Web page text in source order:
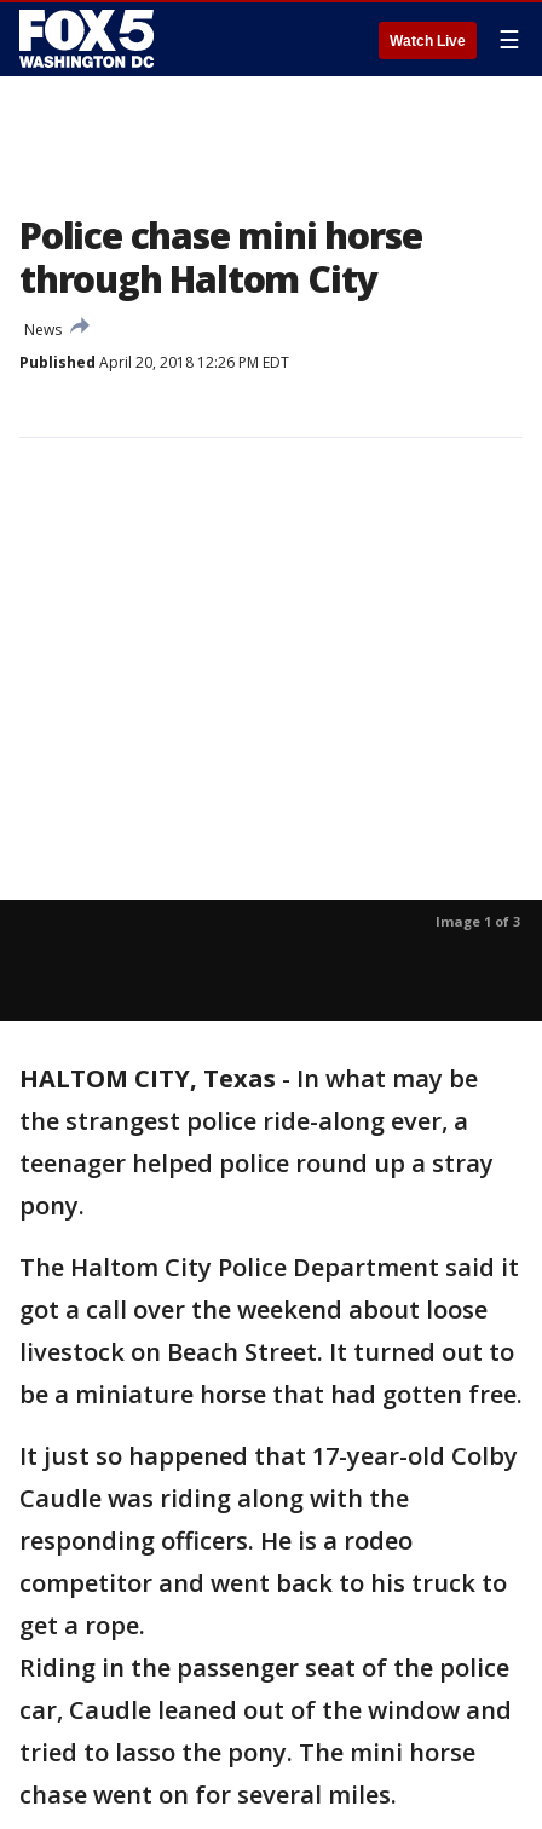
Watch Live ☰
Police chase mini horse
through Haltom City
News
Published April 20, 2018 12:26 PM EDT
Image 1 of 3
HALTOM CITY, Texas - In what may be
the strangest police ride-along ever, a
teenager helped police round up a stray
pony.
The Haltom City Police Department said it
got a call over the weekend about loose
livestock on Beach Street. It turned out to
be a miniature horse that had gotten free.
It just so happened that 17-year-old Colby
Caudle was riding along with the
responding officers. He is a rodeo
competitor and went back to his truck to
get a rope.
Riding in the passenger seat of the police
car, Caudle leaned out of the window and
tried to lasso the pony. The mini horse
chase went on for several miles.